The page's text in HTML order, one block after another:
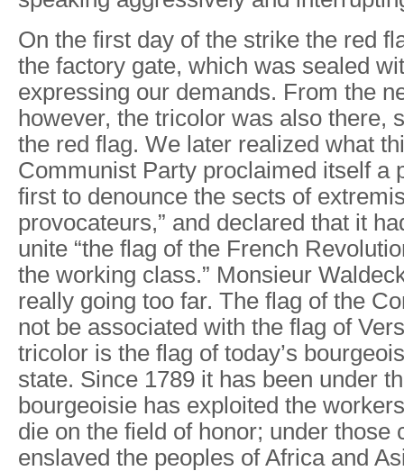
On the first day of the strike the red
the factory gate, which was sealed
expressing our demands. From the
however, the tricolor was also there,
the red flag. We later realized what
Communist Party proclaimed itself a
first to denounce the sects of
provocateurs,” and declared that it
unite “the flag of the French
the working class.” Monsieur
really going too far. The flag of the
not be associated with the flag of
tricolor is the flag of today’s
state. Since 1789 it has been under
bourgeoisie has exploited the
die on the field of honor; under those
enslaved the peoples of Africa and